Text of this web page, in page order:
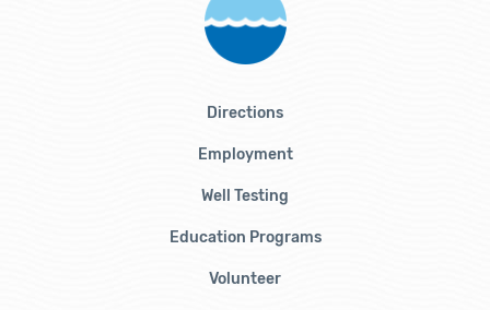
Directions
Employment
Well Testing
Education Programs
Volunteer